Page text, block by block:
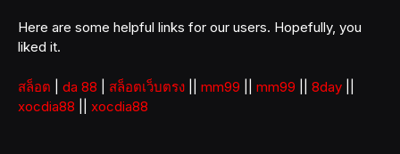
Here are some helpful links for our users. Hopefully, you
liked it.
สล็อต da 88 สล็อตเว็บตรง mm99 mm99 8day
xocdia88
xocdia88